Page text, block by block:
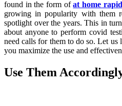
found in the form ofat home
growing in popularity with them
spotlight over the years. This in
about anyone to perform covid
need calls for them to do so. Let
you maximize the use and
Use Them